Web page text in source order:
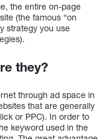
the entire on-page
(the famous “on
strategy you use
they?
through ad space in
that are generally
or PPC). In order to
keyword used in the